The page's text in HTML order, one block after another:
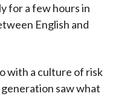
for a few hours in
English and
with a culture of risk
saw what